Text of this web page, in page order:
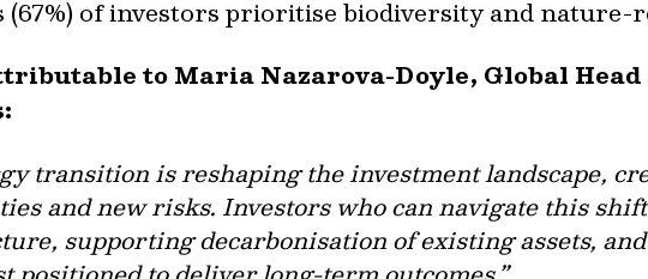
of investors prioritise biodiversity and nature-
to Maria Nazarova-Doyle, Global
transition is reshaping the investment landscape,
and new risks. Investors who can navigate this
supporting decarbonisation of existing assets,